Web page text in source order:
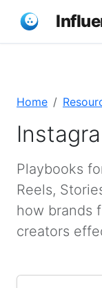
Home
Playbooks
Reels,
how brands
creators